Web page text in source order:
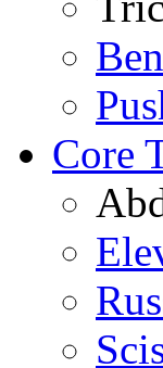
Core